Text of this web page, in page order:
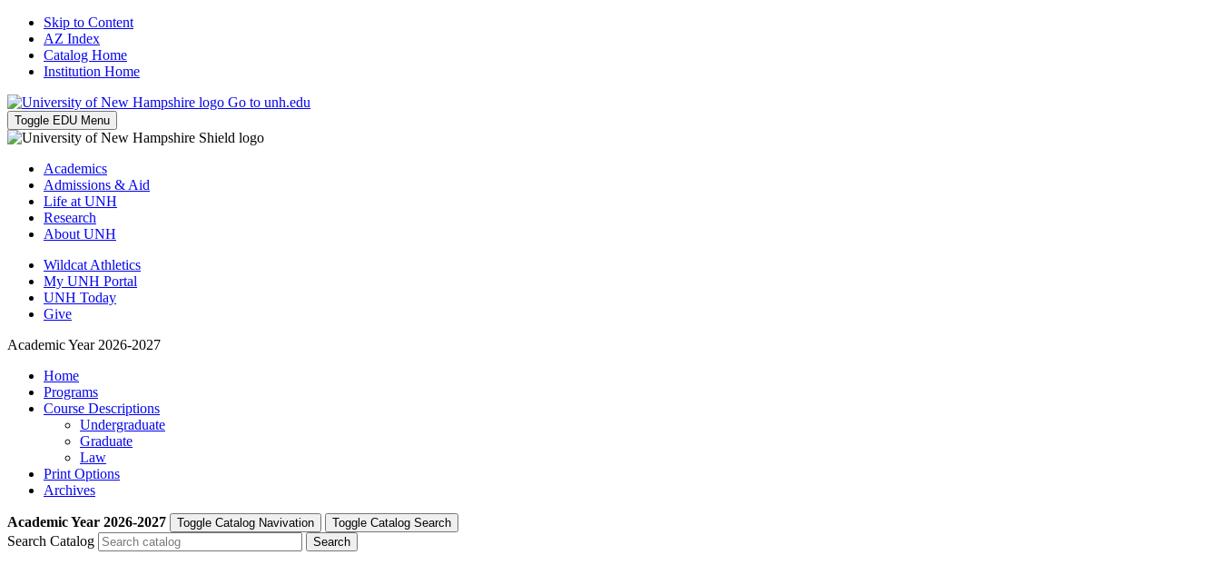
Skip to Content
AZ Index
Catalog Home
Institution Home
Go to unh.edu
Toggle EDU Menu
Academics
Admissions & Aid
Life at UNH
Research
About UNH
Wildcat Athletics
My UNH Portal
UNH Today
Give
Academic Year 2026-2027
Home
Programs
Course Descriptions
Undergraduate
Graduate
Law
Print Options
Archives
Academic Year 2026-2027 Toggle Catalog Navivation Toggle Catalog Search
Search Catalog